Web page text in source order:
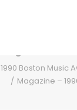
1990 Boston Music
Magazine –